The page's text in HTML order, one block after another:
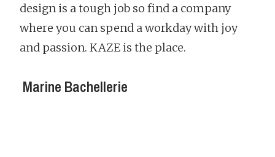
design is a tough job so find a company
where you can spend a workday with joy
and passion. KAZE is the place.
Marine Bachellerie